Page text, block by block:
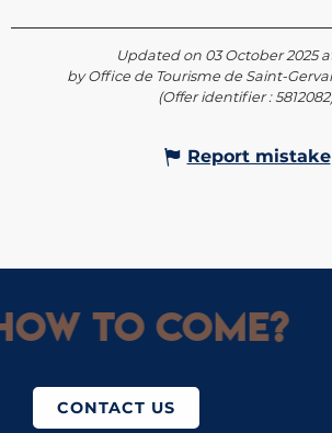
Updated on 03 October 2025
by Office de Tourisme de Saint-
(Offer identifier :5812082
Report mistake
to come?
CONTACT US